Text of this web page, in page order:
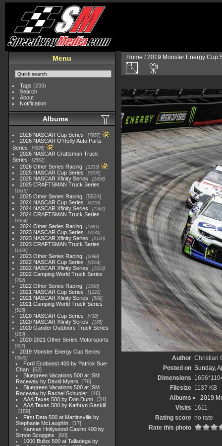
Menu
Tags (233)
Search
About
Notification
Albums
2026 NASCAR Cup Series 7957
2026 NASCAR O'Reilly Auto Parts
Series
4995
2026 NASCAR Craftsman Truck
Series
2562
2026 Other Series Racing 2233
2025 NASCAR Cup Series 5703
2025 NASCAR Xfinity Series 2408
2025 CRAFTSMAN Truck Series
1615
2025 Other Series Racing
5524
2024 NASCAR Cup Series
4118
2024 NASCAR Xfinity Series 1562
2024 CRAFTSMAN Truck Series
1364
2024 Other Series Racing 1881
2023 NASCAR Cup Series 3730
2023 NASCAR Xfinity Series 2120
2023 CRAFTSMAN Truck Series
1369
2023 Other Series Racing 2048
2022 NASCAR Cup Series 4264
2022 NASCAR Xfinity Series 1513
2022 Camping World Truck Series
782
2022 Other Series Racing 1930
2021 NASCAR Cup Series 1222
2021 NASCAR Xfinity Series 589
2021 Camping World Truck Series
525
2020 NASCAR Cup Series 438
2020 NASCAR Xfinity Series 165
2020 Gander Outdoors Truck Series
153
2020-2021 Other Series Motorsports
507
2019 Monster Energy Cup Series
3940
Ford Ecoboost 400 by Patrick Sue-
Chan
52
Bluegreen Vacations 500 at ISM
Raceway by David Myers
76
Bluegreen Vacations 500 at ISM
Raceway by Rachel Schuoler
46
AAA Texas 500,by Don Dunn
34
AAA Texas 500 by Kathryn Gaskill
159
First Data 500 at Martinsville by
Stephanie McLaughlin
17
Kansas Hollywood Casino 400 by
Simon Scoggins
60
1000 Bulbs 500 at Talladega by
Home /2019 Monster Energy Cup
Author Christian
Posted on Sunday,
Dimensions
Filesize 1137 KB
Albums
2019
Visits 1611
Rating score no rate
Rate this photo